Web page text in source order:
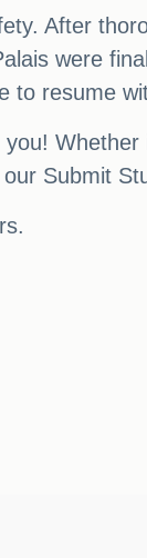
After
were
to resume
Submit